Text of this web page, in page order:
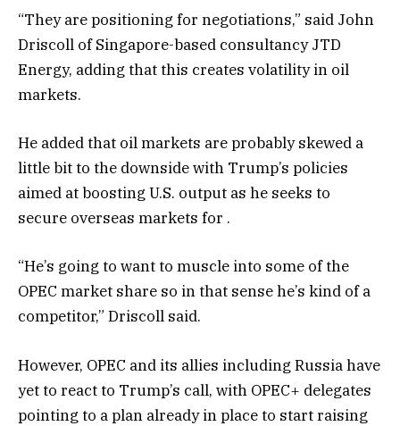
“They are positioning for negotiations,” said John
Driscoll of Singapore-based consultancy JTD
Energy, adding that this creates volatility in oil
markets.
He added that oil markets are probably skewed a
little bit to the downside with Trump’s policies
aimed at boosting U.S. output as he seeks to
secure overseas markets for .
“He’s going to want to muscle into some of the
OPEC market share so in that sense he’s kind of a
competitor,” Driscoll said.
However, OPEC and its allies including Russia have
yet to react to Trump’s call, with OPEC+ delegates
pointing to a plan already in place to start raising